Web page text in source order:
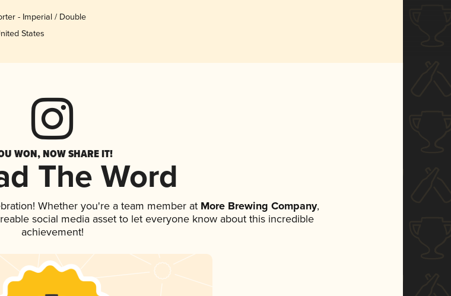
- Imperial / Double
States
WON, NOW SHARE IT!
The Word
Whether you're a team member at More Brewing Company,
social media asset to let everyone know about this incredible
achievement!